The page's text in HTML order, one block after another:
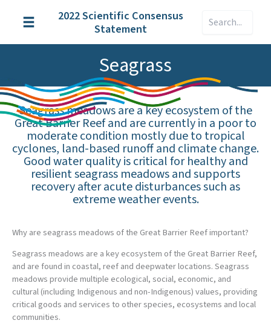
content
2022 Scientific Consensus
Statement
Search
Seagrass
Seagrass meadows are a key ecosystem of the
Great Barrier Reef and are currently in a poor to
moderate condition mostly due to tropical
cyclones, land-based runoff and climate change.
Good water quality is critical for healthy and
resilient seagrass meadows and supports
recovery after acute disturbances such as
extreme weather events.
Why are seagrass meadows of the Great Barrier Reef important?
Seagrass meadows are a key ecosystem of the Great Barrier Reef,
and are found in coastal, reef and deepwater locations. Seagrass
meadows provide multiple ecological, social, economic, and
cultural (including Indigenous and non-Indigenous) values, providing
critical goods and services to other species, ecosystems and local
communities.